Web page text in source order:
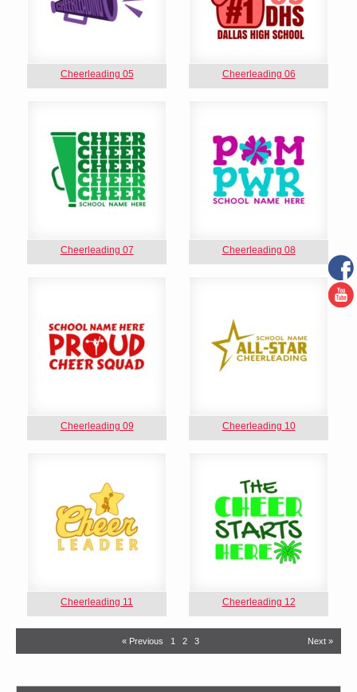
Cheerleading 05 Cheerleading 06
Cheerleading 07 Cheerleading 08
Cheerleading 09 Cheerleading 10
Cheerleading 11 Cheerleading 12
« Previous 1 2 3 Next »